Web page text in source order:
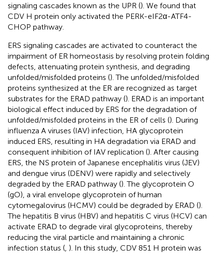
signaling cascades known as the UPR (). We found that
CDV H protein only activated the PERK-eIF2α-ATF4-
CHOP pathway.
ERS signaling cascades are activated to counteract the
impairment of ER homeostasis by resolving protein folding
defects, attenuating protein synthesis, and degrading
unfolded/misfolded proteins (). The unfolded/misfolded
proteins synthesized at the ER are recognized as target
substrates for the ERAD pathway (). ERAD is an important
biological effect induced by ERS for the degradation of
unfolded/misfolded proteins in the ER of cells (). During
influenza A viruses (IAV) infection, HA glycoprotein
induced ERS, resulting in HA degradation via ERAD and
consequent inhibition of IAV replication (). After causing
ERS, the NS protein of Japanese encephalitis virus (JEV)
and dengue virus (DENV) were rapidly and selectively
degraded by the ERAD pathway (). The glycoprotein O
(gO), a viral envelope glycoprotein of human
cytomegalovirus (HCMV) could be degraded by ERAD ().
The hepatitis B virus (HBV) and hepatitis C virus (HCV) can
activate ERAD to degrade viral glycoproteins, thereby
reducing the viral particle and maintaining a chronic
infection status ( ). In this study, CDV 851 H protein was